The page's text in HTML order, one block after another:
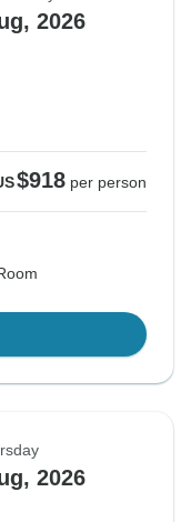
2026
$918 per person
2026